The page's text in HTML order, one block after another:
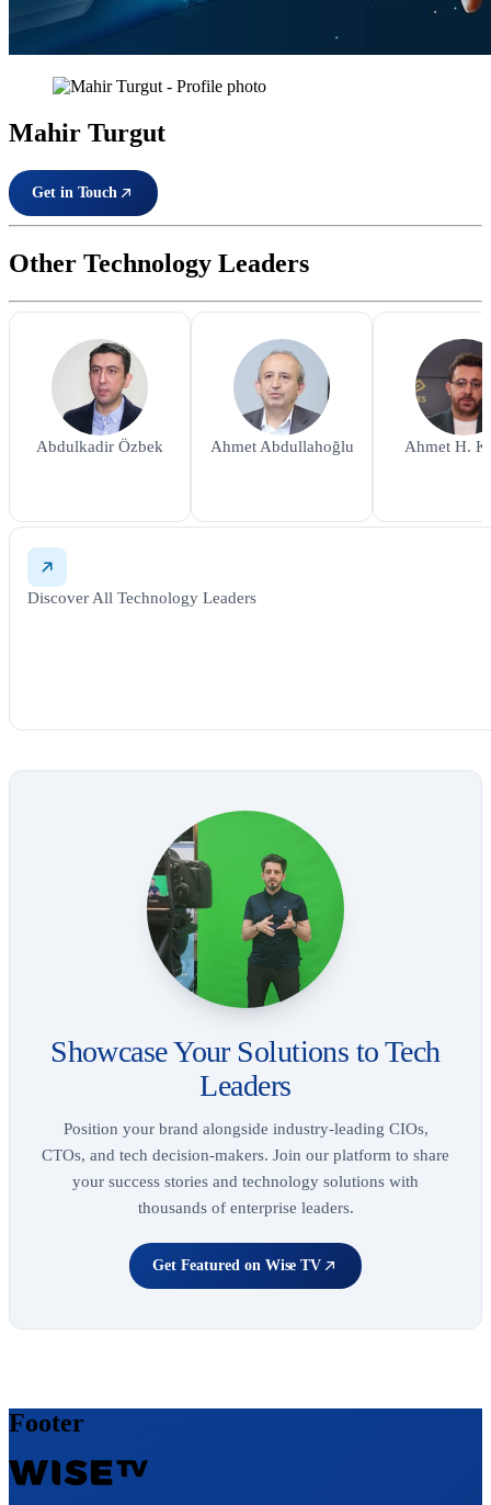
Mahir Turgut
Get in Touch
Other Technology Leaders
Abdulkadir Özbek Ahmet Abdullahoğlu Ahmet H.
Discover All Technology Leaders
Showcase Your Solutions to Tech
Leaders
Position your brand alongside industry-leading CIOs,
CTOs, and tech decision-makers. Join our platform to share
your success stories and technology solutions with
thousands of enterprise leaders.
Get Featured on Wise TV
Footer